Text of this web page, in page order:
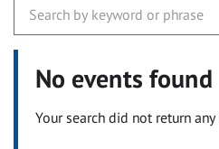
No events found
Your search did not return any